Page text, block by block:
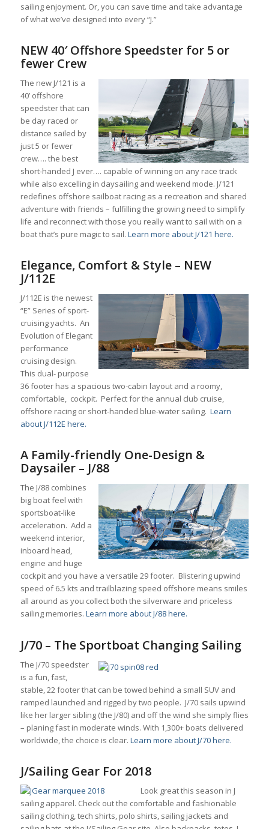
sailing enjoyment. Or, you can save time and take advantage
of what we’ve designed into every “J.”
NEW 40′ Offshore Speedster for 5 or
fewer Crew
The new J/121 is a
40’ offshore
speedster that can
be day raced or
distance sailed by
just 5 or fewer
crew…. the best
short-handed J ever…. capable of winning on any race track
while also excelling in daysailing and weekend mode. J/121
redefines offshore sailboat racing as a recreation and shared
adventure with friends – fulfilling the growing need to simplify
life and reconnect with those you really want to sail with on a
boat that’s pure magic to sail. Learn more about J/121 here.
Elegance, Comfort & Style – NEW
J/112E
J/112E is the newest
“E” Series of sport-
cruising yachts. An
Evolution of Elegant
performance
cruising design.
This dual- purpose
36 footer has a spacious two-cabin layout and a roomy,
comfortable, cockpit. Perfect for the annual club cruise,
offshore racing or short-handed blue-water sailing. Learn
about J/112E here.
A Family-friendly One-Design &
Daysailer – J/88
The J/88 combines
big boat feel with
sportsboat-like
acceleration. Add a
weekend interior,
inboard head,
engine and huge
cockpit and you have a versatile 29 footer. Blistering upwind
speed of 6.5 kts and trailblazing speed offshore means smiles
all around as you collect both the silverware and priceless
sailing memories. Learn more about J/88 here.
J/70 – The Sportboat Changing Sailing
The J/70 speedster
is a fun, fast,
stable, 22 footer that can be towed behind a small SUV and
ramped launched and rigged by two people. J/70 sails upwind
like her larger sibling (the J/80) and off the wind she simply flies
– planing fast in moderate winds. With 1,300+ boats delivered
worldwide, the choice is clear. Learn more about J/70 here.
J/Sailing Gear For 2018
Look great this season in J
sailing apparel. Check out the comfortable and fashionable
sailing clothing, tech shirts, polo shirts, sailing jackets and